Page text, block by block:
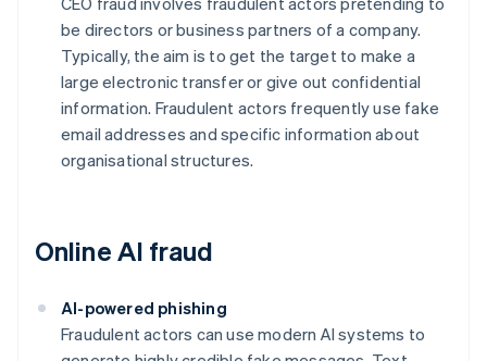
be directors or business partners of a company.
Typically, the aim is to get the target to make a
large electronic transfer or give out confidential
information. Fraudulent actors frequently use fake
email addresses and specific information about
organisational structures.
Online AI fraud
AI-powered phishing
Fraudulent actors can use modern AI systems to